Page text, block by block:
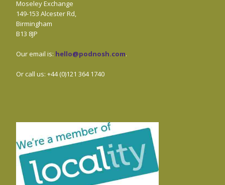
Moseley Exchange
149-153 Alcester Rd,
Birmingham
B13 8JP
Our email is: hello@podnosh.com.
Or call us: +44 (0)121 364 1740